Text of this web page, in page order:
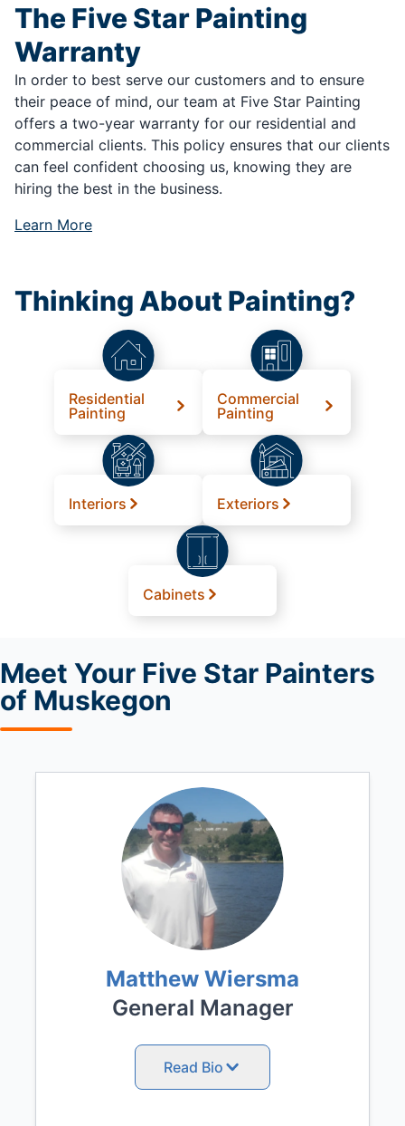
The Five Star Painting
Warranty
In order to best serve our customers and to ensure
their peace of mind, our team at Five Star Painting
offers a two-year warranty for our residential and
commercial clients. This policy ensures that our clients
can feel confident choosing us, knowing they are
hiring the best in the business.
Learn More
Thinking About Painting?
Residential
Painting
Commercial
Painting
Interiors Exteriors
Cabinets
Meet Your Five Star Painters
of Muskegon
Matthew Wiersma
General Manager
Read Bio